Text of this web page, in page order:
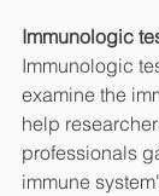
Immunologic
Immunologic
examine the
help
professionals
immune